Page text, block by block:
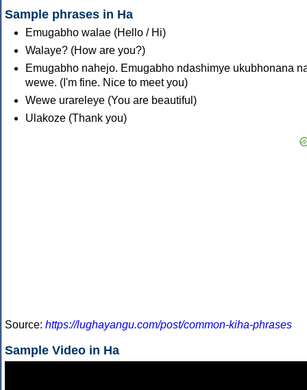
Sample phrases in Ha
Emugabho walae (Hello / Hi)
Walaye? (How are you?)
Emugabho nahejo. Emugabho ndashimye ukubhonana
wewe. (I'm fine. Nice to meet you)
Wewe urareleye (You are beautiful)
Ulakoze (Thank you)
Source: https://lughayangu.com/post/common-kiha-phrases
Sample Video in Ha